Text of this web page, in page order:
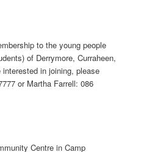
to the young people
of Derrymore, Curraheen,
in joining, please
or Martha Farrell: 086
Centre in Camp